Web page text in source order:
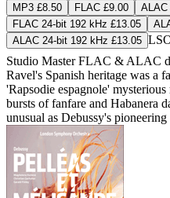
MP3 £8.50 FLAC £9.00 ALAC
FLAC 24-bit 192 kHz £13.05
ALAC 24-bit 192 kHz £13.05
Studio MasterFLAC & ALAC
Ravel's Spanish heritage was a
'Rapsodie espagnole'
bursts of fanfare and Habanera
unusual as Debussy's